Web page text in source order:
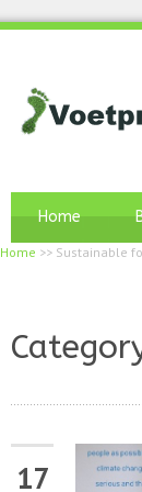
Home
Home >> Sustainable
17